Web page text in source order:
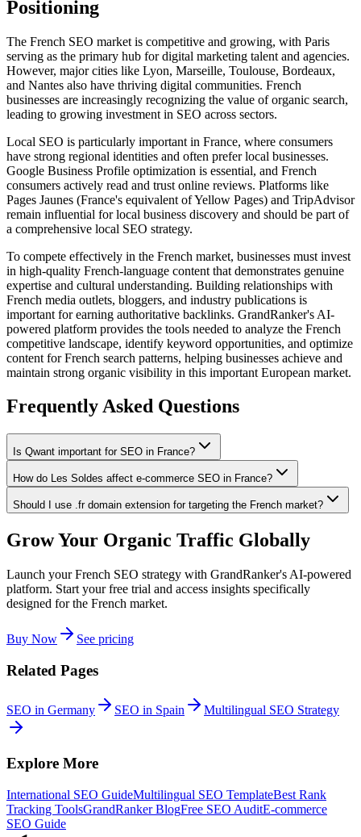
Positioning
The French SEO market is competitive and growing, with Paris
serving as the primary hub for digital marketing talent and agencies.
However, major cities like Lyon, Marseille, Toulouse, Bordeaux,
and Nantes also have thriving digital communities. French
businesses are increasingly recognizing the value of organic search,
leading to growing investment in SEO across sectors.
Local SEO is particularly important in France, where consumers
have strong regional identities and often prefer local businesses.
Google Business Profile optimization is essential, and French
consumers actively read and trust online reviews. Platforms like
Pages Jaunes (France's equivalent of Yellow Pages) and TripAdvisor
remain influential for local business discovery and should be part of
a comprehensive local SEO strategy.
To compete effectively in the French market, businesses must invest
in high-quality French-language content that demonstrates genuine
expertise and cultural understanding. Building relationships with
French media outlets, bloggers, and industry publications is
important for earning authoritative backlinks. GrandRanker's AI-
powered platform provides the tools needed to analyze the French
competitive landscape, identify keyword opportunities, and optimize
content for French search patterns, helping businesses achieve and
maintain strong organic visibility in this important European market.
Frequently Asked Questions
Is Qwant important for SEO in France?
How do Les Soldes affect e-commerce SEO in France?
Should I use .fr domain extension for targeting the French market?
Grow Your Organic Traffic Globally
Launch your French SEO strategy with GrandRanker's AI-powered
platform. Start your free trial and access insights specifically
designed for the French market.
Buy Now See pricing
Related Pages
SEO in Germany SEO in Spain Multilingual SEO Strategy
Explore More
International SEO GuideMultilingual SEO TemplateBest Rank
Tracking ToolsGrandRanker BlogFree SEO AuditE-commerce
SEO Guide